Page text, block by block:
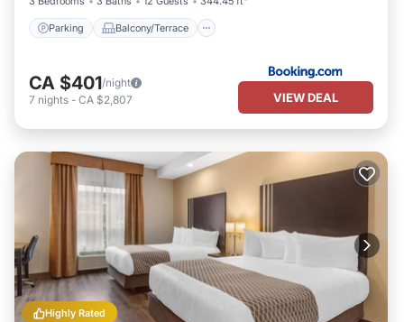
Parking Balcony/Terrace
CA $401/night
7 nights - CA $2,807 VIEW DEAL
Highly Rated